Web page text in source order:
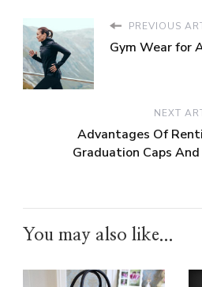
PREVIOUS
Gym Wear for
NEXT
Advantages Of
Graduation Caps
You may also like...